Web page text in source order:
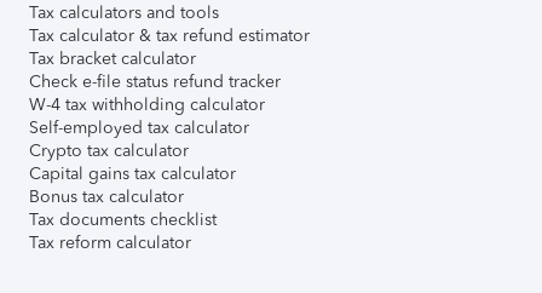
Tax calculators and tools
Tax calculator & tax refund estimator
Tax bracket calculator
Check e-file status refund tracker
W-4 tax withholding calculator
Self-employed tax calculator
Crypto tax calculator
Capital gains tax calculator
Bonus tax calculator
Tax documents checklist
Tax reform calculator